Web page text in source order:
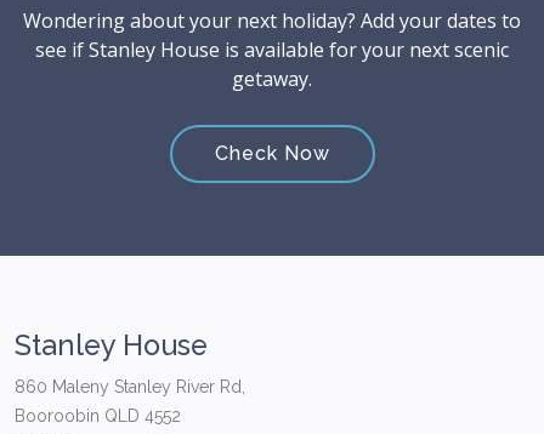
Wondering about your next holiday? Add your dates to
see if Stanley House is available for your next scenic
getaway.
Check Now
Stanley House
860 Maleny Stanley River Rd,
Booroobin QLD 4552